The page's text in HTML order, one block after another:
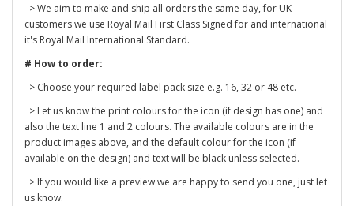
> We aim to make and ship all orders the same day, for UK
customers we use Royal Mail First Class Signed for and international
it's Royal Mail International Standard.
# How to order:
> Choose your required label pack size e.g. 16, 32 or 48 etc.
> Let us know the print colours for the icon (if design has one) and
also the text line 1 and 2 colours. The available colours are in the
product images above, and the default colour for the icon (if
available on the design) and text will be black unless selected.
> If you would like a preview we are happy to send you one, just let
us know.